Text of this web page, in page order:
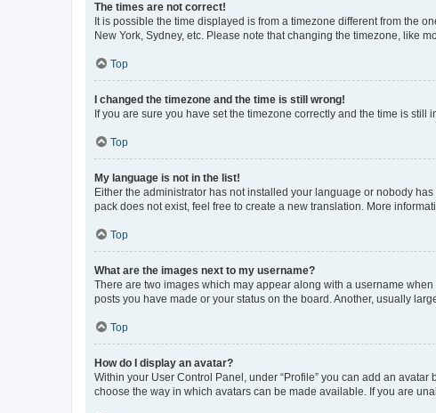
The times are not correct!
It is possible the time displayed is from a timezone different from the
New York, Sydney, etc. Please note that changing the timezone, like
Top
I changed the timezone and the time is still wrong!
If you are sure you have set the timezone correctly and the time is
Top
My language is not in the list!
Either the administrator has not installed your language or nobody
pack does not exist, feel free to create a new translation. More
Top
What are the images next to my username?
There are two images which may appear along with a username
posts you have made or your status on the board. Another, usually
Top
How do I display an avatar?
Within your User Control Panel, under “Profile” you can add an
choose the way in which avatars can be made available. If you are